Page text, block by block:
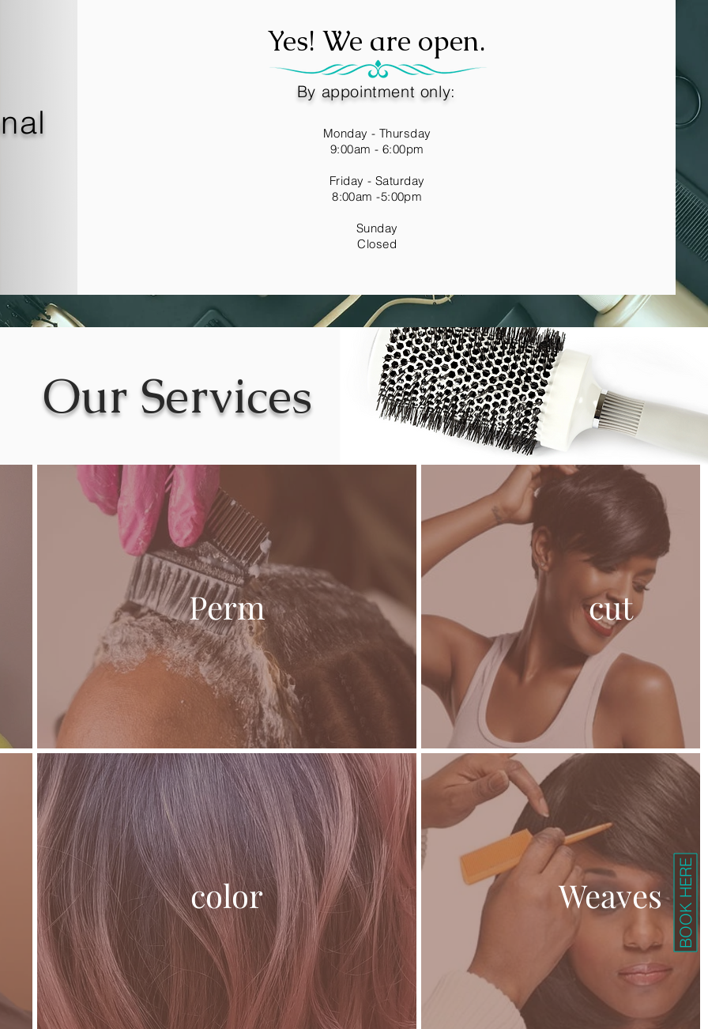
BOOK HERE
Yes! We are open.
By appointment only:
Monday - Thursday
9:00am - 6:00pm
Friday - Saturday
8:00am -5:00pm
Sunday
Closed
Our Services
Perm cut
color Weaves